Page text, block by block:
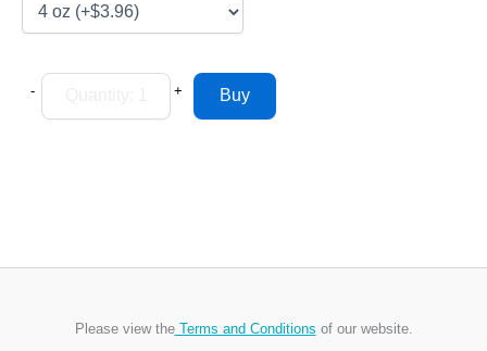
- +
Please view theTerms and Conditions of our website.